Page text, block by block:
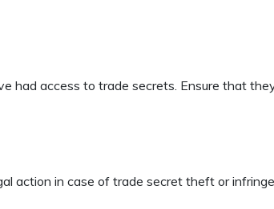
had access to trade secrets. Ensure that
action in case of trade secret theft or